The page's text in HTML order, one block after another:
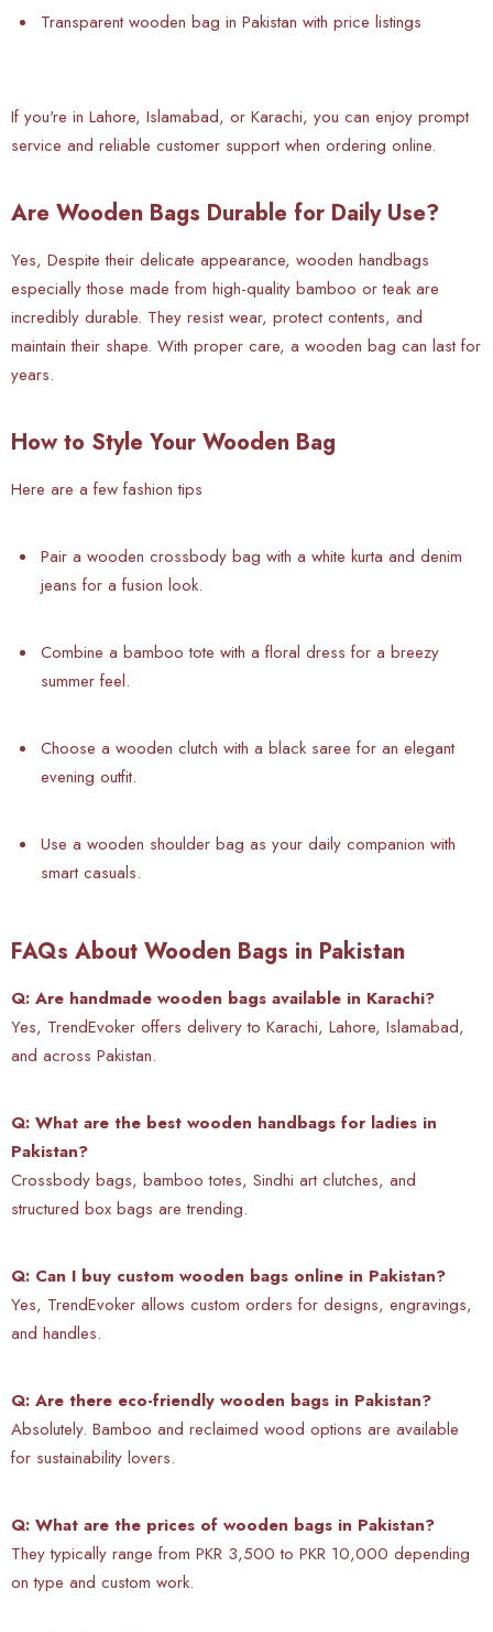
Transparent wooden bag in Pakistan with price listings
If you're in Lahore, Islamabad, or Karachi, you can enjoy prompt
service and reliable customer support when ordering online.
Are Wooden Bags Durable for Daily Use?
Yes, Despite their delicate appearance, wooden handbags
especially those made from high-quality bamboo or teak are
incredibly durable. They resist wear, protect contents, and
maintain their shape. With proper care, a wooden bag can last for
years.
How to Style Your Wooden Bag
Here are a few fashion tips
Pair a wooden crossbody bag with a white kurta and denim
jeans for a fusion look.
Combine a bamboo tote with a floral dress for a breezy
summer feel.
Choose a wooden clutch with a black saree for an elegant
evening outfit.
Use a wooden shoulder bag as your daily companion with
smart casuals.
FAQs About Wooden Bags in Pakistan
Q: Are handmade wooden bags available in Karachi?
Yes, TrendEvoker offers delivery to Karachi, Lahore, Islamabad,
and across Pakistan.
Q: What are the best wooden handbags for ladies in
Pakistan?
Crossbody bags, bamboo totes, Sindhi art clutches, and
structured box bags are trending.
Q: Can I buy custom wooden bags online in Pakistan?
Yes, TrendEvoker allows custom orders for designs, engravings,
and handles.
Q: Are there eco-friendly wooden bags in Pakistan?
Absolutely. Bamboo and reclaimed wood options are available
for sustainability lovers.
Q: What are the prices of wooden bags in Pakistan?
They typically range from PKR 3,500 to PKR 10,000 depending
on type and custom work.